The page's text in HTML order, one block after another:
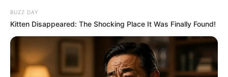
BUZZ DAY
Kitten Disappeared: The Shocking Place It Was Finally Found!